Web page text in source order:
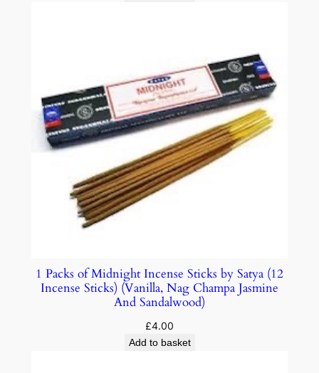
1 Packs of Midnight Incense Sticks by Satya (12
Incense Sticks) (Vanilla, Nag Champa Jasmine
And Sandalwood)
£4.00
Add to basket